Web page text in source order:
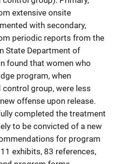
extensive onsite
with secondary,
periodic reports from the
State Department of
found that women who
program, when
group, were less
offense upon release.
completed the treatment
to be convicted of a new
for program
exhibits, 83 references,